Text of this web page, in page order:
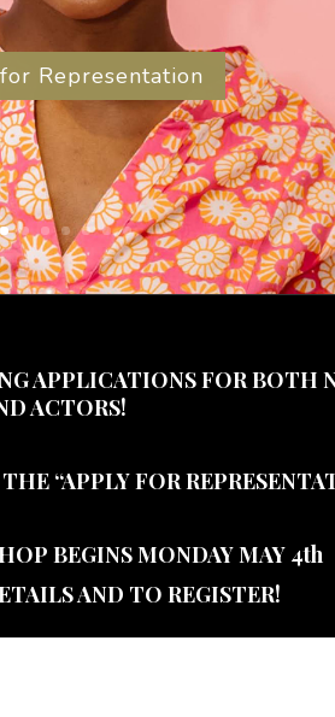
Representation
APPLICATIONS FOR BOTH
ACTORS!
“APPLY FOR
BEGINS MONDAY MAY 4th
AND TO REGISTER!